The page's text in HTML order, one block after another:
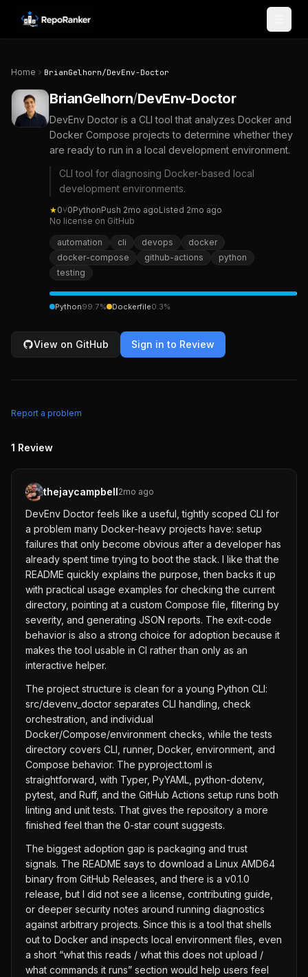
Skip to content
Home BrianGelhorn/DevEnv-Doctor
BrianGelhorn/DevEnv-Doctor
DevEnv Doctor is a CLI tool that analyzes Docker and
Docker Compose projects to determine whether they
are ready to run in a local development environment.
CLI tool for diagnosing Docker-based local
development environments.
★0⑂0PythonPush 2mo agoListed 2mo ago
No license on GitHub
automation cli devops
docker
docker-compose
github-actions
python
testing
Python99.7% Dockerfile0.3%
View on GitHub Sign in to Review
Report a problem
1 Review
thejaycampbell2mo ago
DevEnv Doctor feels like a useful, tightly scoped CLI for
a problem many Docker-heavy projects have: setup
failures that only become obvious after a developer has
already spent time trying to boot the stack. I like that the
README quickly explains the purpose, then backs it up
with practical usage examples for checking the current
directory, pointing at a custom Compose file, filtering by
severity, and generating JSON reports. The exit-code
behavior is also a strong choice for adoption because it
makes the tool usable in CI rather than only as an
interactive helper.
The project structure is clean for a young Python CLI:
src/devenv_doctor separates CLI handling, check
orchestration, and individual
Docker/Compose/environment checks, while the tests
directory covers CLI, runner, Docker, environment, and
Compose behavior. The pyproject.toml is
straightforward, with Typer, PyYAML, python-dotenv,
pytest, and Ruff, and the GitHub Actions setup runs both
linting and unit tests. That gives the repository a more
finished feel than the 0-star count suggests.
The biggest adoption gap is packaging and trust
signals. The README says to download a Linux AMD64
binary from GitHub Releases, and there is a v0.1.0
release, but I did not see a license, contributing guide,
or deeper security notes around running diagnostics
against arbitrary projects. Since this is a tool that shells
out to Docker and inspects local environment files, even
a short “what this reads / what this does not upload /
what commands it runs” section would help users feel